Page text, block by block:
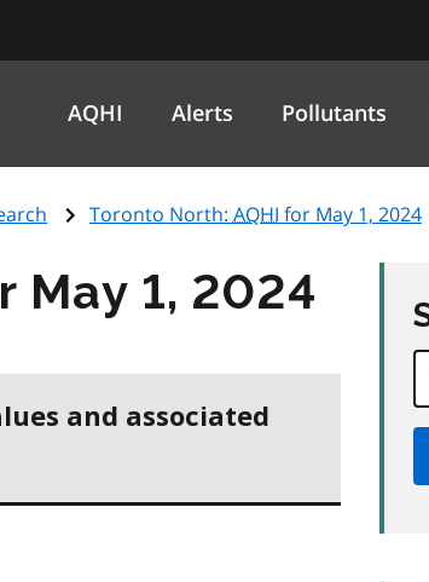
AQHI Alerts Pollutants
Toronto North: AQHI for May 1, 2024
May 1, 2024
and associated